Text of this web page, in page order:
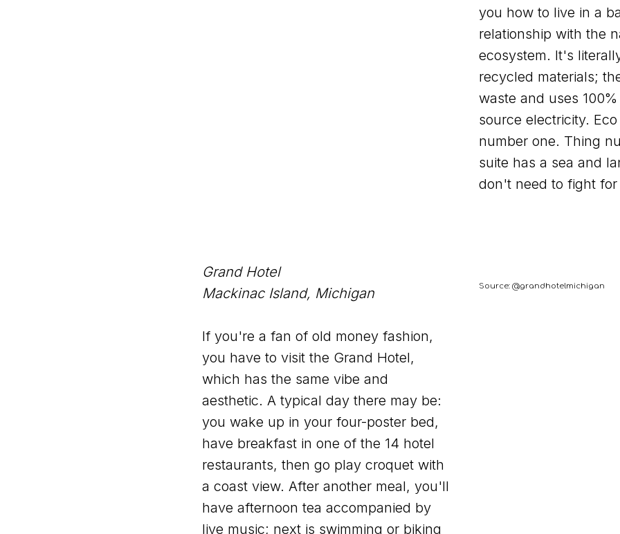
you how to live in a
relationship with the
ecosystem. It's
recycled materials;
waste and uses
source electricity.
number one. Thing
suite has a sea and
don't need to fight for
Grand Hotel
Mackinac Island, Michigan
If you're a fan of old money fashion,
you have to visit the Grand Hotel,
which has the same vibe and
aesthetic. A typical day there may be:
you wake up in your four-poster bed,
have breakfast in one of the 14 hotel
restaurants, then go play croquet with
a coast view. After another meal, you'll
have afternoon tea accompanied by
live music; next is swimming or biking
Source: @grandhotelmichigan